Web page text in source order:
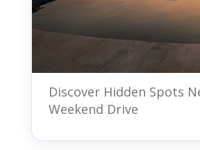
Discover Hidden Spots
Weekend Drive